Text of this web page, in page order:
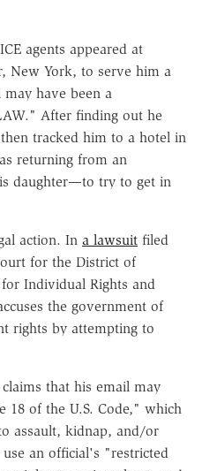
agents appeared at
New York, to serve him a
have been a
After finding out he
tracked him to a hotel in
returning from an
daughter—to try to get in
action. In a lawsuit filed
for the District of
Individual Rights and
the government of
rights by attempting to
that his email may
18 of the U.S. Code," which
assault, kidnap, and/or
an official's "restricted